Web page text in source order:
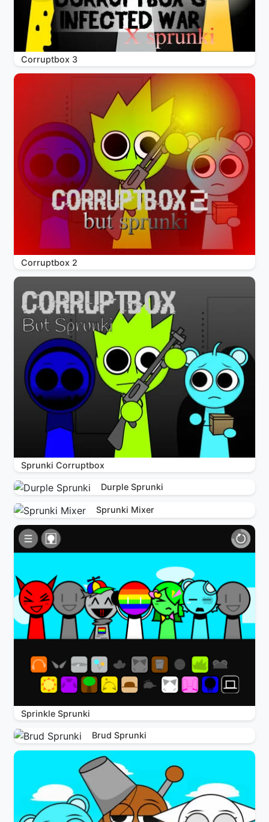
Corruptbox 3
Corruptbox 2
Sprunki Corruptbox
Durple Sprunki
Sprunki Mixer
Sprinkle Sprunki
Brud Sprunki